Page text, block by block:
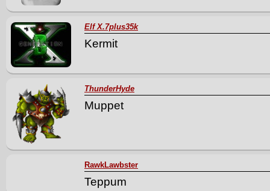
Elf X.7plus35k
Kermit
ThunderHyde
Muppet
RawkLawbster
Teppum